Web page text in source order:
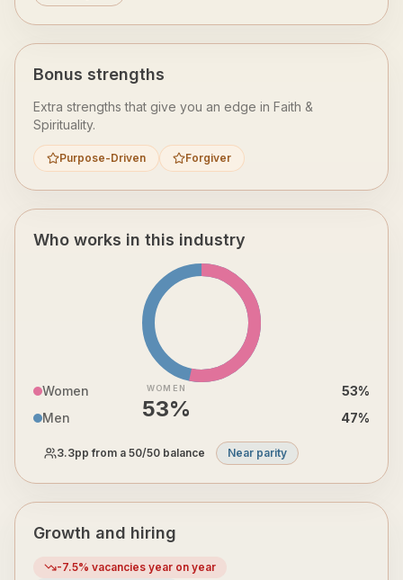
Bonus strengths
Extra strengths that give you an edge in Faith &
Spirituality.
Purpose-Driven Forgiver
Who works in this industry
WOMEN
53%
Women 53%
Men
47%
3.3pp from a 50/50 balance Near parity
Growth and hiring
-7.5% vacancies year on year